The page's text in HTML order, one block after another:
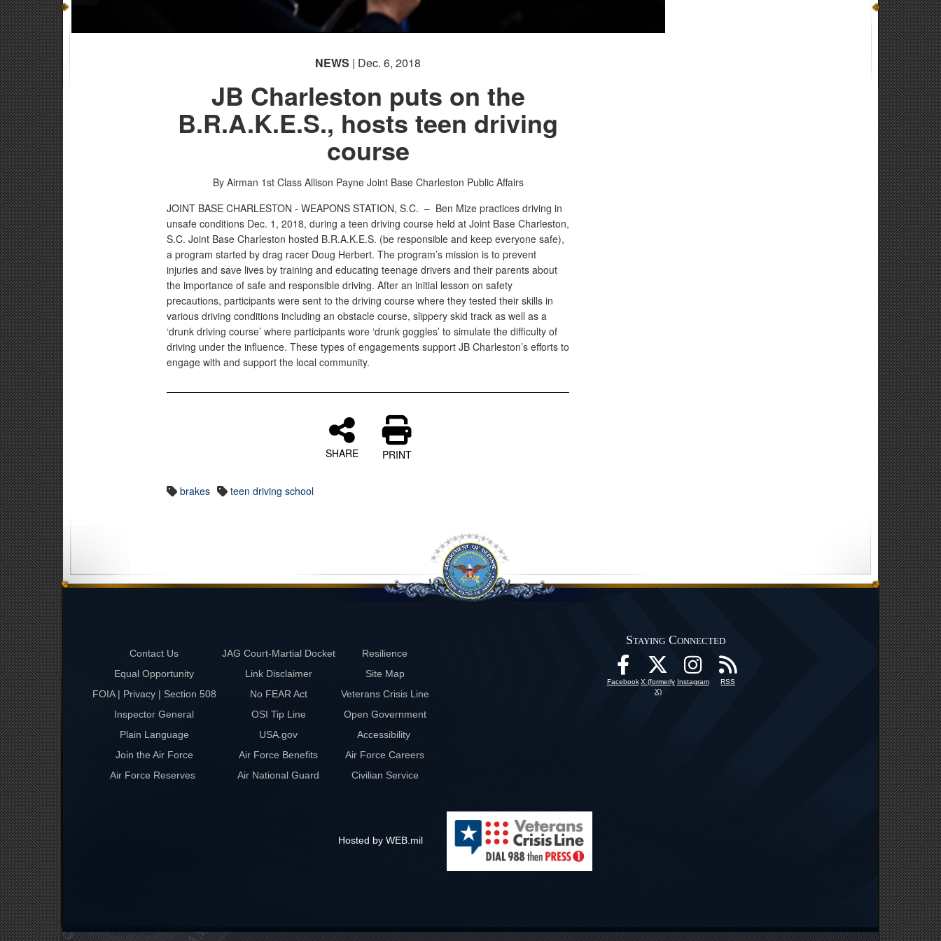
NEWS | Dec. 6, 2018
JB Charleston puts on the
B.R.A.K.E.S., hosts teen driving
course
By Airman 1st Class Allison Payne Joint Base Charleston Public Affairs
JOINT BASE CHARLESTON - WEAPONS STATION, S.C. – Ben Mize practices driving in
unsafe conditions Dec. 1, 2018, during a teen driving course held at Joint Base Charleston,
S.C. Joint Base Charleston hosted B.R.A.K.E.S. (be responsible and keep everyone safe),
a program started by drag racer Doug Herbert. The program’s mission is to prevent
injuries and save lives by training and educating teenage drivers and their parents about
the importance of safe and responsible driving. After an initial lesson on safety
precautions, participants were sent to the driving course where they tested their skills in
various driving conditions including an obstacle course, slippery skid track as well as a
‘drunk driving course’ where participants wore ‘drunk goggles’ to simulate the difficulty of
driving under the influence. These types of engagements support JB Charleston’s efforts to
engage with and support the local community.
SHARE PRINT
brakes teen driving school
Contact Us JAG Court-Martial Docket
Resilience
Equal Opportunity
Link Disclaimer
Site Map
FOIA | Privacy | Section 508
No FEAR Act
Veterans Crisis Line
Inspector General
OSI Tip Line
Open Government
Plain Language
USA.gov
Accessibility
Join the Air Force
Air Force Benefits
Air Force Careers
Air Force Reserves
Air National Guard Civilian Service
Staying Connected
Facebook X (formerly
X)
Instagram RSS
Hosted by WEB.mil